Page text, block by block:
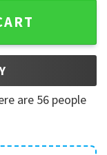
Through
are 56 people